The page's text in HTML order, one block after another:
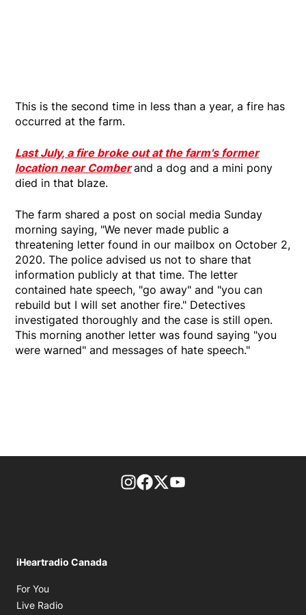
This is the second time in less than a year, a fire has
occurred at the farm.
Last July, a fire broke out at the farm's former
location near Comber and a dog and a mini pony
died in that blaze.
The farm shared a post on social media Sunday
morning saying, "We never made public a
threatening letter found in our mailbox on October 2,
2020. The police advised us not to share that
information publicly at that time. The letter
contained hate speech, "go away" and "you can
rebuild but I will set another fire." Detectives
investigated thoroughly and the case is still open.
This morning another letter was found saying "you
were warned" and messages of hate speech."
footer-block.instagram-link
Facebook page
Twitter feed
iHeartradio Canada
For You
Live Radio